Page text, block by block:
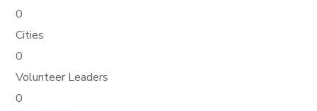
0
Cities
0
Volunteer Leaders
0